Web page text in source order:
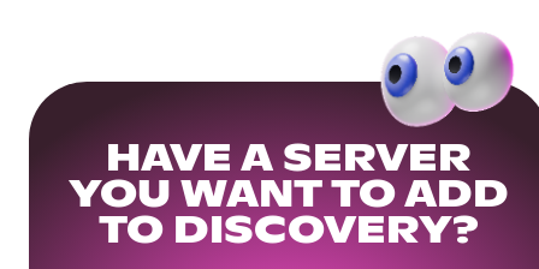
HAVE A SERVER
YOU WANT TO ADD
TO DISCOVERY?